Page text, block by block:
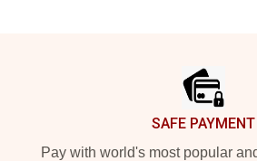
SAFE PAYMENT
Pay with world's most popular